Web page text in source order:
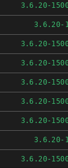
3.6.20-
3.6.20-
3.6.20-
3.6.20-
3.6.20-
3.6.20-
3.6.20-
3.6.20-
3.6.20-